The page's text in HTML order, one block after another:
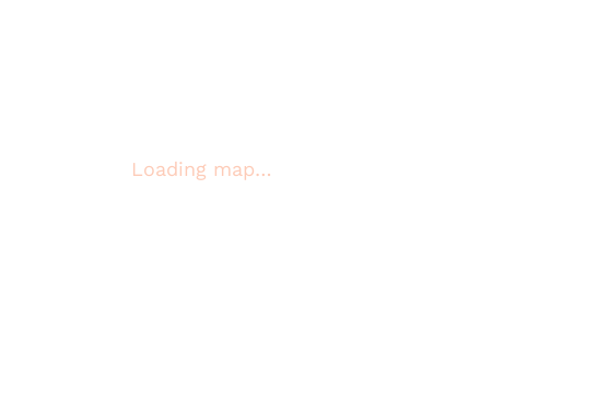
Loading map…